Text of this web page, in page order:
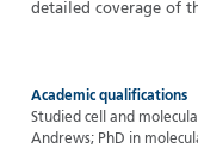
detailed coverage of
Academic qualifications
Studied cell and
Andrews; PhD in